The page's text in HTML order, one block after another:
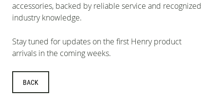
accessories, backed by reliable service and recognized
industry knowledge.
Stay tuned for updates on the first Henry product
arrivals in the coming weeks.
BACK